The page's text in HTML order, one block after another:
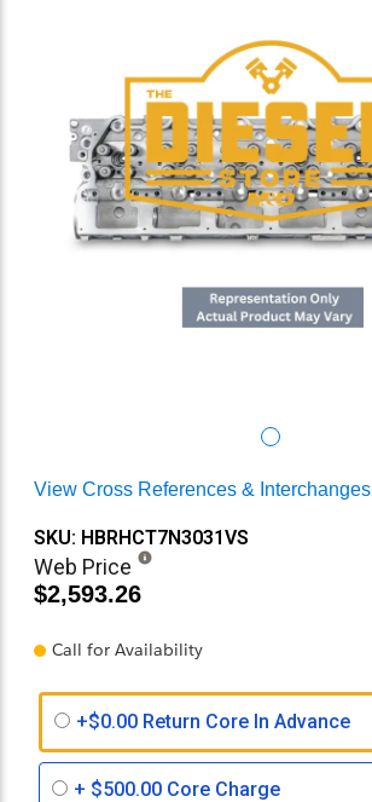
View Cross References & Interchanges
SKU: HBRHCT7N3031VS
Web Price
$2,593.26
Call for Availability
+$0.00 Return Core In Advance
+ $500.00 Core Charge